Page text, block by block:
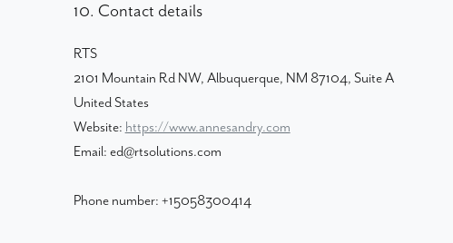
10. Contact details
RTS
2101 Mountain Rd NW, Albuquerque, NM 87104, Suite A
United States
Website: https://www.annesandry.com
Email: ed@rtsolutions.com
Phone number: +15058300414